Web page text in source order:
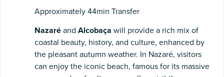
Approximately 44min Transfer
Nazaré and Alcobaça will provide a rich mix of
coastal beauty, history, and culture, enhanced by
the pleasant autumn weather. In Nazaré, visitors
can enjoy the iconic beach, famous for its massive